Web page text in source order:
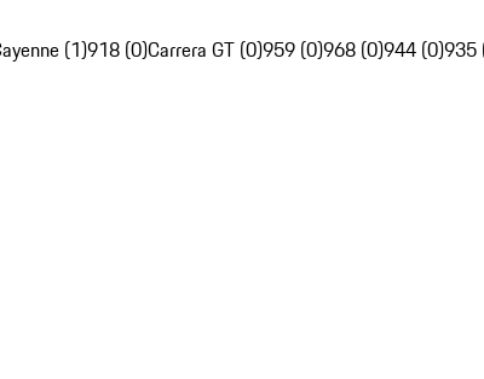
(1)918 (0)Carrera GT (0)959 (0)968 (0)944 (0)935